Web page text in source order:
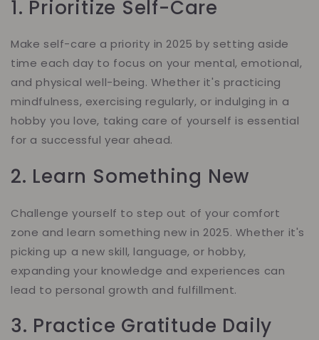
1. Prioritize Self-Care
Make self-care a priority in 2025 by setting aside
time each day to focus on your mental, emotional,
and physical well-being. Whether it's practicing
mindfulness, exercising regularly, or indulging in a
hobby you love, taking care of yourself is essential
for a successful year ahead.
2. Learn Something New
Challenge yourself to step out of your comfort
zone and learn something new in 2025. Whether it's
picking up a new skill, language, or hobby,
expanding your knowledge and experiences can
lead to personal growth and fulfillment.
3. Practice Gratitude Daily